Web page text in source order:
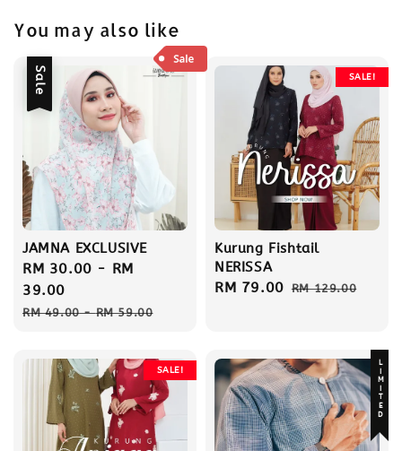
You may also like
Sale
JAMNA EXCLUSIVE
Sale
price
RM 30.00 - RM
39.00
Regular
RM 49.00-RM 59.00
SALE!
Kurung Fishtail
NERISSA
Sale
RM 79.00 Regular
RM 129.00
SALE! LIMITED